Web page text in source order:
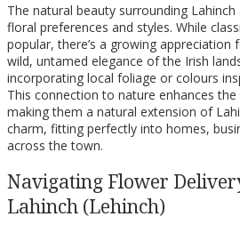
The natural beauty surrounding
floral preferences and styles. While
popular, there’s a growing
wild, untamed elegance of the Irish
incorporating local foliage or colours
This connection to nature enhances
making them a natural extension of
charm, fitting perfectly into homes,
across the town.
Navigating Flower
Lahinch (Lehinch)